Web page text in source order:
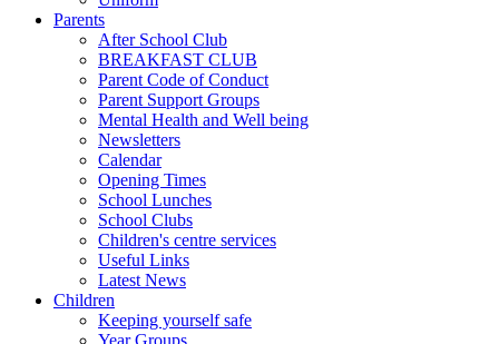
Parents
After School Club
BREAKFAST CLUB
Parent Code of Conduct
Parent Support Groups
Mental Health and Well being
Newsletters
Calendar
Opening Times
School Lunches
School Clubs
Children's centre services
Useful Links
Latest News
Children
Keeping yourself safe
Year Groups